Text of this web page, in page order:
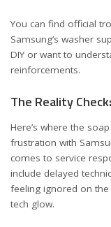
You can find official
Samsung’s washer
DIY or want to
reinforcements.
The Reality
Here’s where the
frustration with
comes to service
include delayed
feeling ignored on
tech glow.